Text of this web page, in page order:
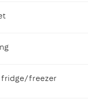
fridge/freezer